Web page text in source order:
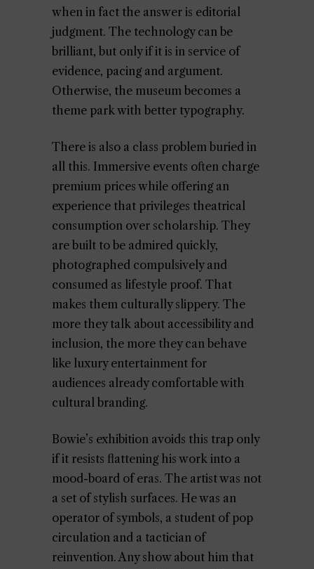
when in fact the answer is editorial
judgment. The technology can be
brilliant, but only if it is in service of
evidence, pacing and argument.
Otherwise, the museum becomes a
theme park with better typography.
There is also a class problem buried in
all this. Immersive events often charge
premium prices while offering an
experience that privileges theatrical
consumption over scholarship. They
are built to be admired quickly,
photographed compulsively and
consumed as lifestyle proof. That
makes them culturally slippery. The
more they talk about accessibility and
inclusion, the more they can behave
like luxury entertainment for
audiences already comfortable with
cultural branding.
Bowie’s exhibition avoids this trap only
if it resists flattening his work into a
mood-board of eras. The artist was not
a set of stylish surfaces. He was an
operator of symbols, a student of pop
circulation and a tactician of
reinvention. Any show about him that